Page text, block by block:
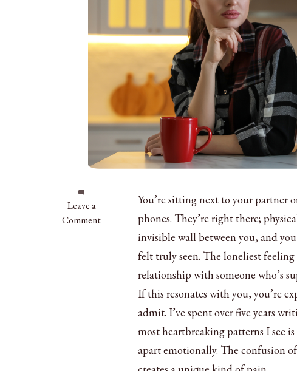
Leave a
Comment
on
Feeling
You’re sitting next to your partner
phones. They’re right there;
invisible wall between you, and
felt truly seen. The loneliest
relationship with someone who’s
If this resonates with you, you’re
admit. I’ve spent over five years
most heartbreaking patterns I see
apart emotionally. The confusion